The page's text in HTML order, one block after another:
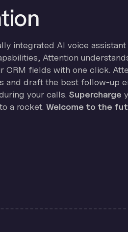
integrated AI voice assistant
Attention
CRM fields with one click.
and draft the best follow-up
your calls. Supercharge
a rocket. Welcome to the